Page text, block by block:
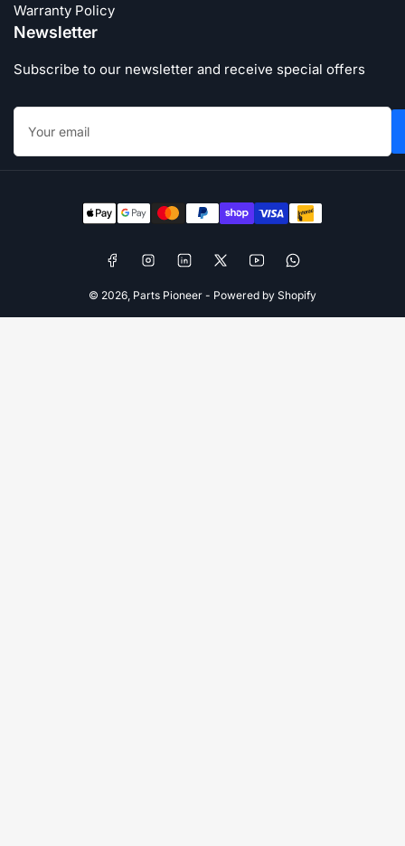
Warranty Policy
Newsletter
Subscribe to our newsletter and receive special offers
Your
email
Payment
methods
FacebookInstagramLinkedIn
X YouTubeWhatsApp
© 2026, Parts Pioneer - Powered by Shopify